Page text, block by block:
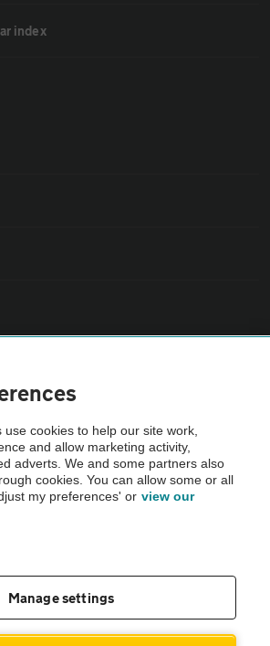
index
AA Cars Vehicle Inspection before purchase.
checked by the AA.
cookies to help our site work,
and allow marketing activity,
adverts. We and some partners also
cookies. You can allow some or all
my preferences' or view our
Manage settings